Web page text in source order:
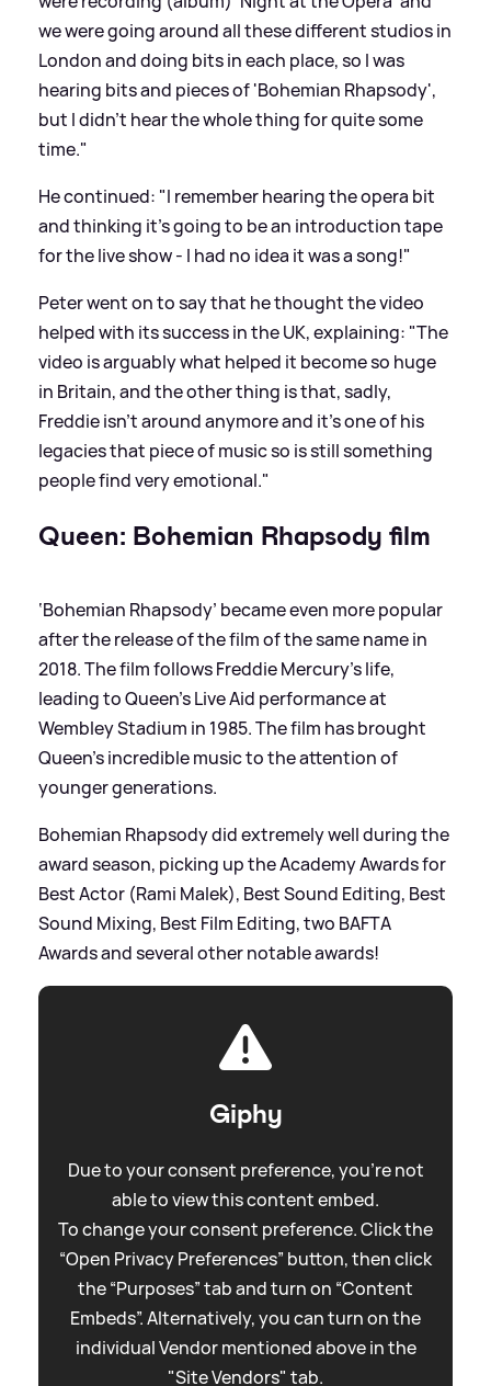
we were going around all these different studios in
London and doing bits in each place, so I was
hearing bits and pieces of 'Bohemian Rhapsody',
but I didn’t hear the whole thing for quite some
time."
He continued: "I remember hearing the opera bit
and thinking it’s going to be an introduction tape
for the live show - I had no idea it was a song!"
Peter went on to say that he thought the video
helped with its success in the UK, explaining: "The
video is arguably what helped it become so huge
in Britain, and the other thing is that, sadly,
Freddie isn’t around anymore and it’s one of his
legacies that piece of music so is still something
people find very emotional."
Queen: Bohemian Rhapsody film
‘Bohemian Rhapsody’ became even more popular
after the release of the film of the same name in
2018. The film follows Freddie Mercury's life,
leading to Queen's Live Aid performance at
Wembley Stadium in 1985. The film has brought
Queen's incredible music to the attention of
younger generations.
Bohemian Rhapsody did extremely well during the
award season, picking up the Academy Awards for
Best Actor (Rami Malek), Best Sound Editing, Best
Sound Mixing, Best Film Editing, two BAFTA
Awards and several other notable awards!
Giphy
Due to your consent preference, you're not
able to view this content embed.
To change your consent preference. Click the
“Open Privacy Preferences” button, then click
the “Purposes” tab and turn on “Content
Embeds”. Alternatively, you can turn on the
individual Vendor mentioned above in the
"Site Vendors" tab.